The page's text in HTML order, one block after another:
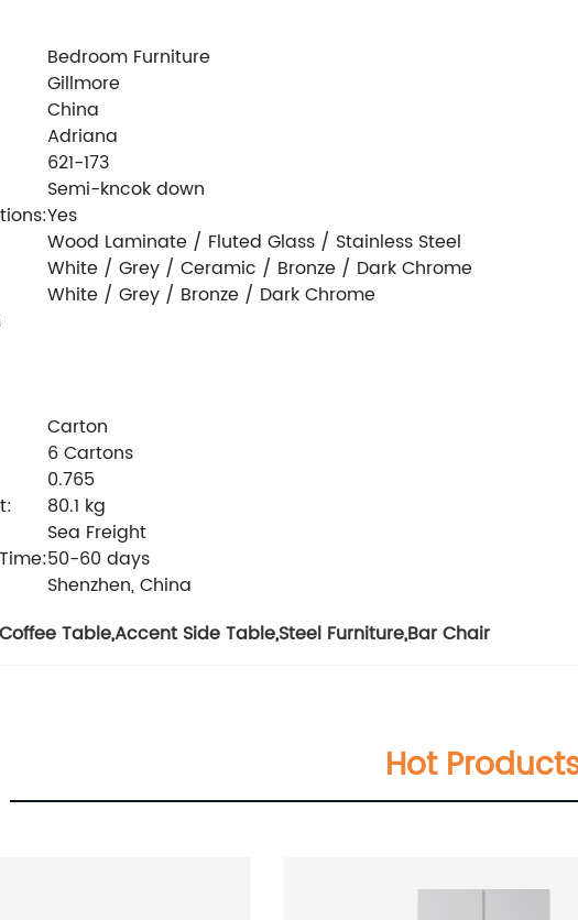
Bedroom Furniture
Gillmore
China
Adriana
621-173
Semi-kncok down
Yes
Wood Laminate / Fluted Glass / Stainless Steel
White / Grey / Ceramic / Bronze / Dark Chrome
White / Grey / Bronze / Dark Chrome
Carton
6 Cartons
0.765
80.1 kg
Sea Freight
50-60 days
Shenzhen, China
Table,Accent Side Table,Steel Furniture,Bar Chair
Hot